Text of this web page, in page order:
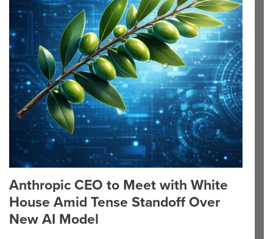
Anthropic CEO to Meet with White
House Amid Tense Standoff Over
New AI Model